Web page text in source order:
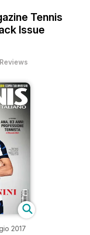
Tennis
Issue
2017